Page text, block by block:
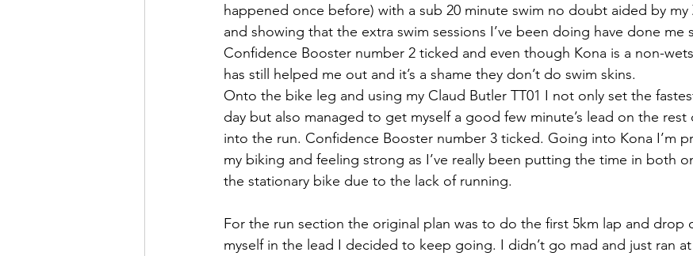
happened once before) with a sub 20 minute swim no doubt aided by my
and showing that the extra swim sessions I’ve been doing have done me
Confidence Booster number 2 ticked and even though Kona is a non-
has still helped me out and it’s a shame they don’t do swim skins.
Onto the bike leg and using my Claud Butler TT01 I not only set the
day but also managed to get myself a good few minute’s lead on the
into the run. Confidence Booster number 3 ticked. Going into Kona I’m
my biking and feeling strong as I’ve really been putting the time in both
the stationary bike due to the lack of running.
For the run section the original plan was to do the first 5km lap and drop
myself in the lead I decided to keep going. I didn’t go mad and just ran